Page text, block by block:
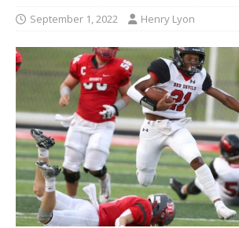
September 1, 2022 Henry Lyon